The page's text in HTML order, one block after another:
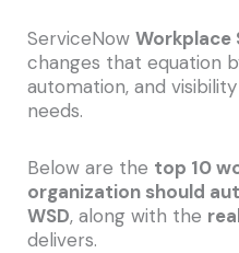
ServiceNow Workplace
changes that equation
automation, and
needs.
Below are the top 10
organization should
WSD, along with the
delivers.